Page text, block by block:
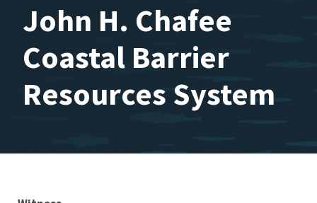
John H. Chafee
Coastal Barrier
Resources System